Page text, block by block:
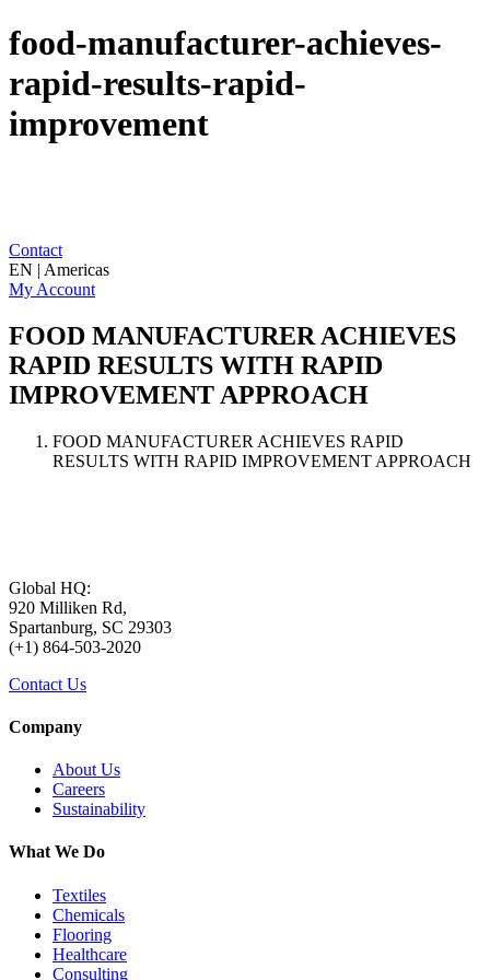
food-manufacturer-achieves-
rapid-results-rapid-
improvement
Contact
EN | Americas
My Account
FOOD MANUFACTURER ACHIEVES
RAPID RESULTS WITH RAPID
IMPROVEMENT APPROACH
FOOD MANUFACTURER ACHIEVES RAPID
RESULTS WITH RAPID IMPROVEMENT APPROACH
Global HQ:
920 Milliken Rd,
Spartanburg, SC 29303
(+1) 864-503-2020
Contact Us
Company
About Us
Careers
Sustainability
What We Do
Textiles
Chemicals
Flooring
Healthcare
Consulting